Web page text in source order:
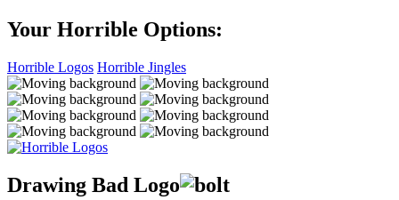
Your Horrible Options:
Horrible Logos Horrible Jingles
Drawing Bad Logo